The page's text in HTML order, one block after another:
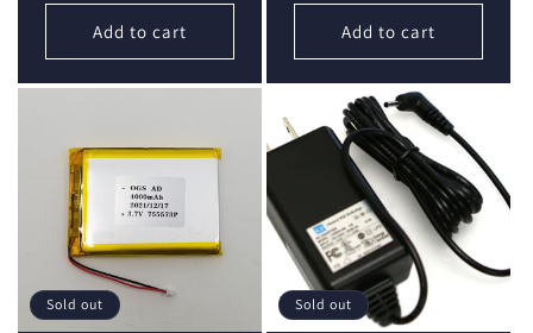
Add to cart Add to cart
Sold out Sold out